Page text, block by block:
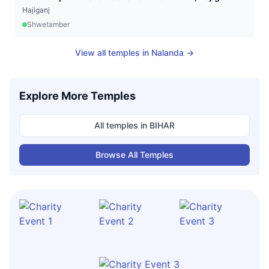
Hajiganj
Shwetamber
View all temples in Nalanda →
Explore More Temples
All temples in BIHAR
Browse All Temples